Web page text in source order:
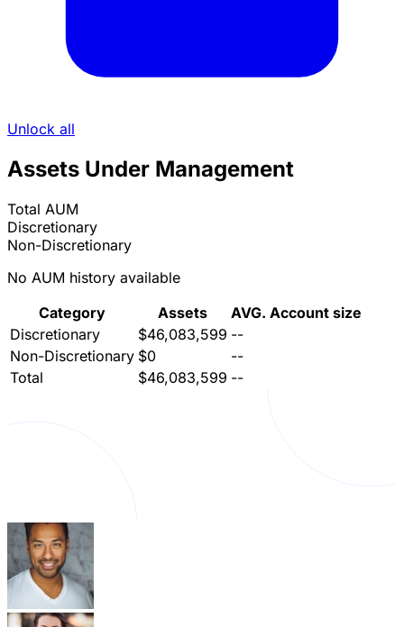
Unlock all
Assets Under Management
Total AUM
Discretionary
Non-Discretionary
No AUM history available
Category
Assets
AVG. Account size
Discretionary
$46,083,599 --
Non-Discretionary $0
--
Total
$46,083,599 --